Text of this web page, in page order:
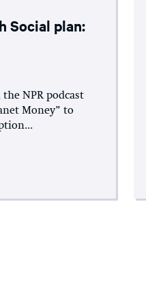
Social plan:
NPR podcast
Money” to